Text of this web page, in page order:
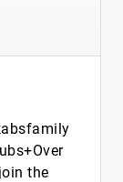
the